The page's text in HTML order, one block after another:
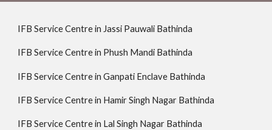
IFB Service Centre in Jassi Pauwali Bathinda
IFB Service Centre in Phush Mandi Bathinda
IFB Service Centre in Ganpati Enclave Bathinda
IFB Service Centre in Hamir Singh Nagar Bathinda
IFB Service Centre in Lal Singh Nagar Bathinda